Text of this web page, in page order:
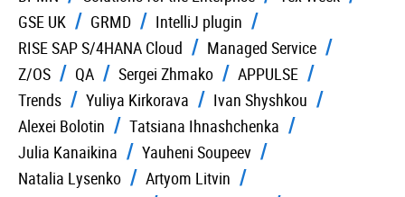
GSE UK
GRMD
IntelliJ plugin
RISE SAP S/4HANA Cloud
Managed Service
Z/OS
QA Sergei Zhmako
APPULSE
Trends
Yuliya Kirkorava
Ivan Shyshkou
Alexei Bolotin
Tatsiana Ihnashchenka
Julia Kanaikina
Yauheni Soupeev
Natalia Lysenko
Artyom Litvin